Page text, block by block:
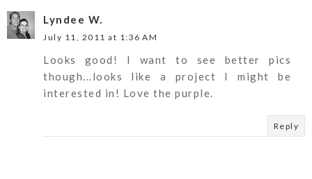
Lyndee W.
July 11, 2011 at 1:36 AM
Looks good! I want to see better pics
though...looks like a project I might be
interested in! Love the purple.
Reply